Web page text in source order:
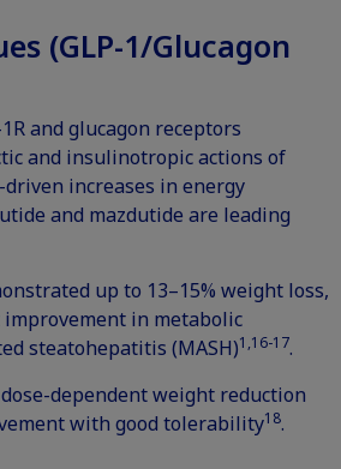
(GLP-1/Glucagon
and glucagon receptors
and insulinotropic actions of
increases in energy
and mazdutide are leading
up to 13–15% weight loss,
in metabolic
steatohepatitis (MASH)1,16-17.
dependent weight reduction
with good tolerability18.